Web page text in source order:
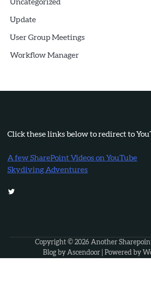
Uncategorized
Update
User Group Meetings
Workflow Manager
Click these links below to redirect to
A few SharePoint Videos on YouTube
Skydiving Adventures
Twitter
Copyright © 2026 Another
Blog by Ascendoor | Powered by